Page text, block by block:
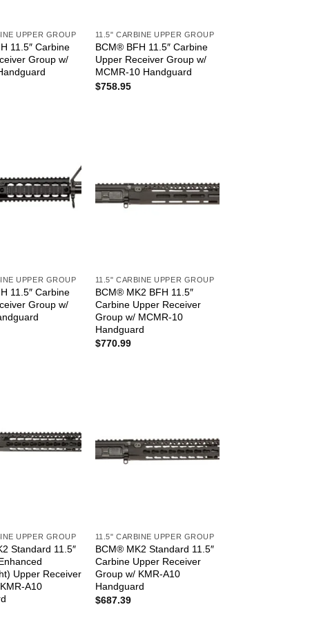
UPPER GROUP
11.5″ Carbine
Group w/
11.5" CARBINE UPPER GROUP
BCM® BFH 11.5″ Carbine
Upper Receiver Group w/
MCMR-10 Handguard
$758.95
UPPER GROUP
11.5″ Carbine
Group w/
11.5" CARBINE UPPER GROUP
BCM® MK2 BFH 11.5″
Carbine Upper Receiver
Group w/ MCMR-10
Handguard
$770.99
UPPER GROUP
Standard 11.5″
Upper Receiver
A10
11.5" CARBINE UPPER GROUP
BCM® MK2 Standard 11.5″
Carbine Upper Receiver
Group w/ KMR-A10
Handguard
$687.39